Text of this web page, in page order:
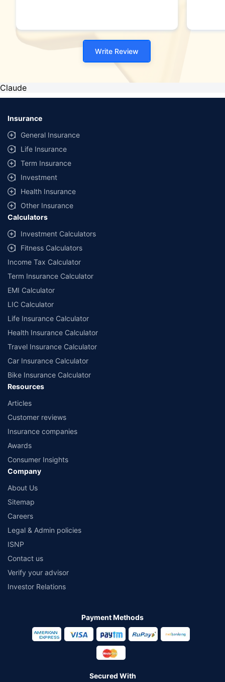
Write Review
Claude
Insurance
General Insurance
Life Insurance
Term Insurance
Investment
Health Insurance
Other Insurance
Calculators
Investment Calculators
Fitness Calculators
Income Tax Calculator
Term Insurance Calculator
EMI Calculator
LIC Calculator
Life Insurance Calculator
Health Insurance Calculator
Travel Insurance Calculator
Car Insurance Calculator
Bike Insurance Calculator
Resources
Articles
Customer reviews
Insurance companies
Awards
Consumer Insights
Company
About Us
Sitemap
Careers
Legal & Admin policies
ISNP
Contact us
Verify your advisor
Investor Relations
Payment Methods
Secured With